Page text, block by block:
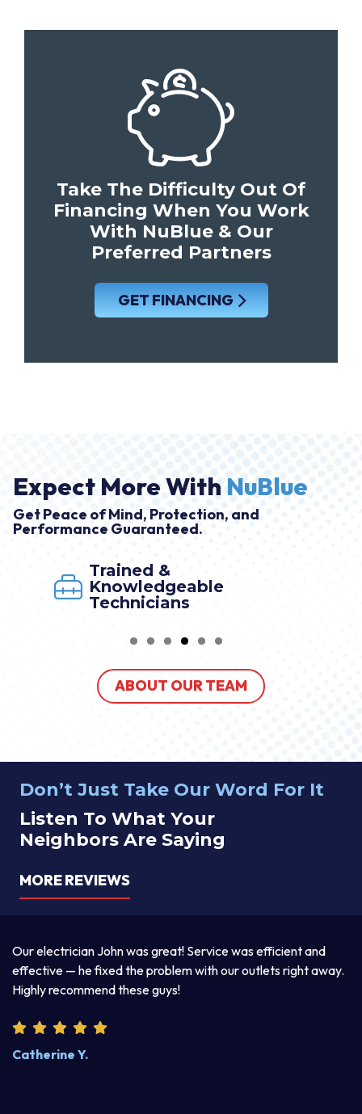
Take The Difficulty Out Of
Financing When You Work
With NuBlue & Our
Preferred Partners
GET FINANCING
Expect More WithNuBlue
Get Peace of Mind, Protection, and
Performance Guaranteed.
Trained &
Knowledgeable
Technicians
ABOUT OUR TEAM
Don’t Just Take Our Word For It
Listen To What Your
Neighbors Are Saying
MORE REVIEWS
John was great! Service was efficient and
— he fixed the problem with our outlets right away.
recommend these guys!
Y.
Thomas